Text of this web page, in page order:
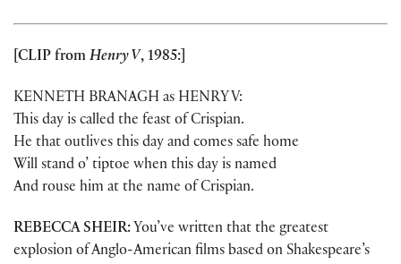
[CLIP from Henry V, 1985:]
KENNETH BRANAGH as HENRY V:
This day is called the feast of Crispian.
He that outlives this day and comes safe home
Will stand o’ tiptoe when this day is named
And rouse him at the name of Crispian.
REBECCA SHEIR: You’ve written that the greatest
explosion of Anglo-American films based on Shakespeare’s